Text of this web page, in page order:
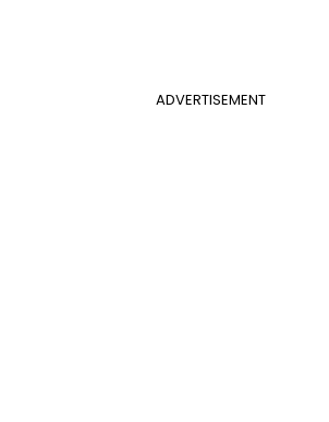
ADVERTISEMENT